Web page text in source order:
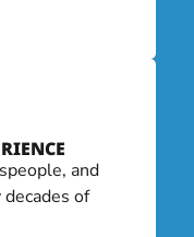
and
of